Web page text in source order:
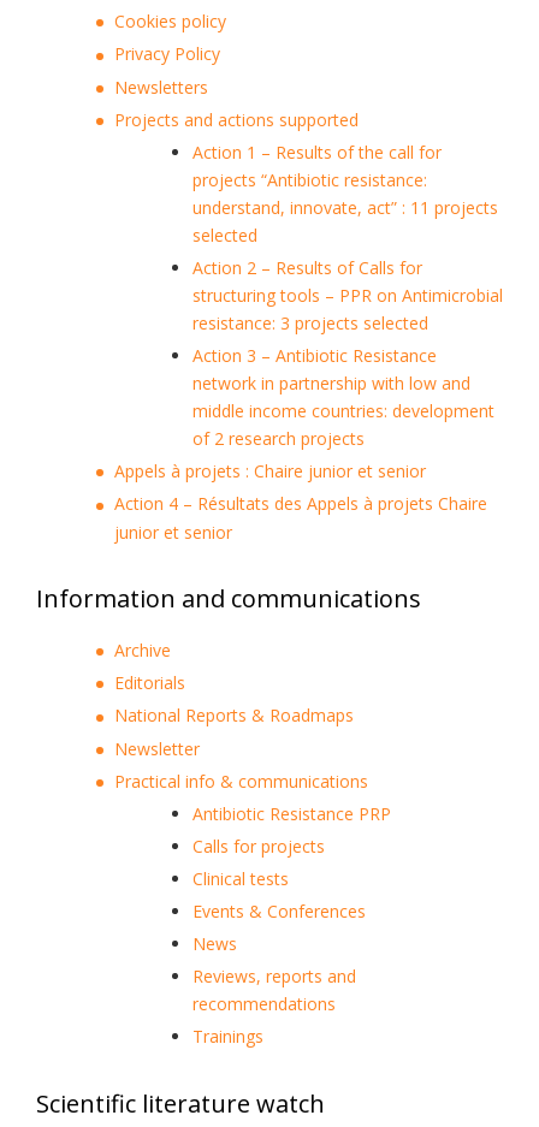
Cookies policy
Privacy Policy
Newsletters
Projects and actions supported
Action 1 – Results of the call for
projects “Antibiotic resistance:
understand, innovate, act” : 11 projects
selected
Action 2 – Results of Calls for
structuring tools – PPR on Antimicrobial
resistance: 3 projects selected
Action 3 – Antibiotic Resistance
network in partnership with low and
middle income countries: development
of 2 research projects
Appels à projets : Chaire junior et senior
Action 4 – Résultats des Appels à projets Chaire
junior et senior
Information and communications
Archive
Editorials
National Reports & Roadmaps
Newsletter
Practical info & communications
Antibiotic Resistance PRP
Calls for projects
Clinical tests
Events & Conferences
News
Reviews, reports and
recommendations
Trainings
Scientific literature watch